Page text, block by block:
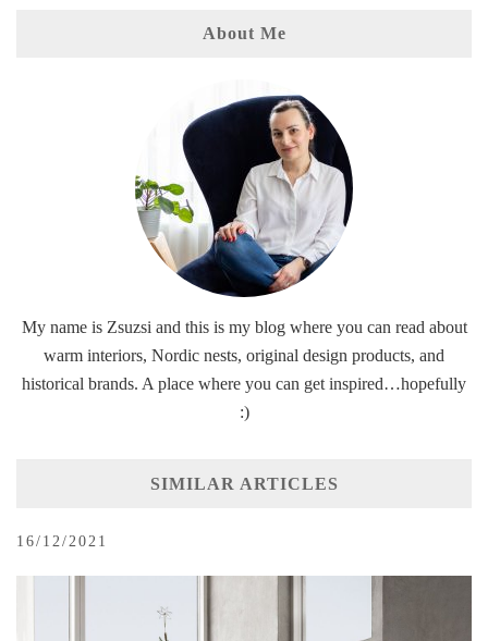
About Me
My name is Zsuzsi and this is my blog where you can read about
warm interiors, Nordic nests, original design products, and
historical brands. A place where you can get inspired…hopefully
:)
SIMILAR ARTICLES
16/12/2021